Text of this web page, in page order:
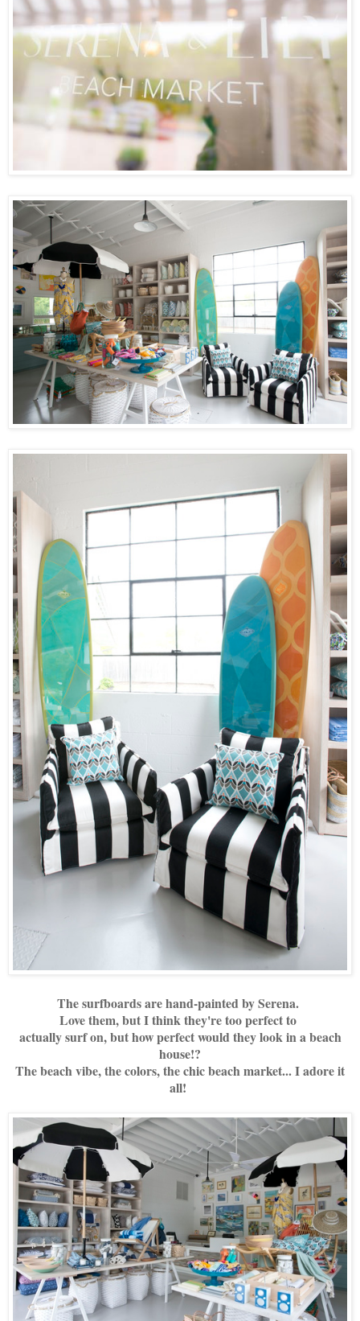
The surfboards are hand-painted by Serena.
Love them, but I think they're too perfect to
actually surf on, but how perfect would they look in a beach
house!?
The beach vibe, the colors, the chic beach market... I adore it
all!